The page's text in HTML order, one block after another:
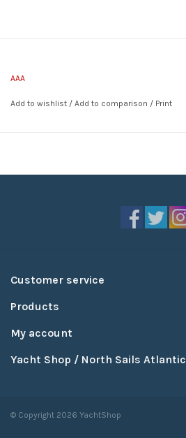
AAA
Add to wishlist / Add to comparison / Print
Customer service
Products
My account
Yacht Shop / North Sails Atlantic
© Copyright 2026 YachtShop